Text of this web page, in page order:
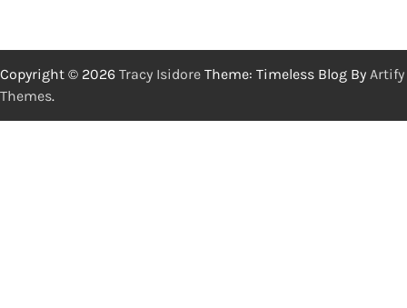
Copyright © 2026 Tracy Isidore Theme: Timeless Blog By Artify
Themes.